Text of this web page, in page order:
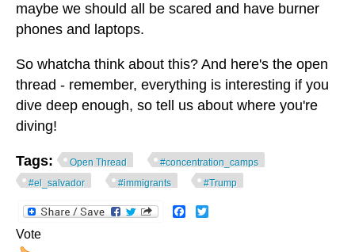
maybe we should all be scared and have burner
phones and laptops.
So whatcha think about this? And here's the open
thread - remember, everything is interesting if you
dive deep enough, so tell us about where you're
diving!
Tags: Open Thread
#concentration_camps
#el_salvador
#immigrants #Trump
Facebook
Vote